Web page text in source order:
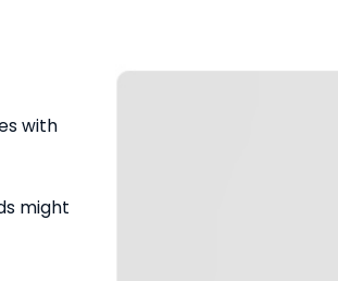
with
might